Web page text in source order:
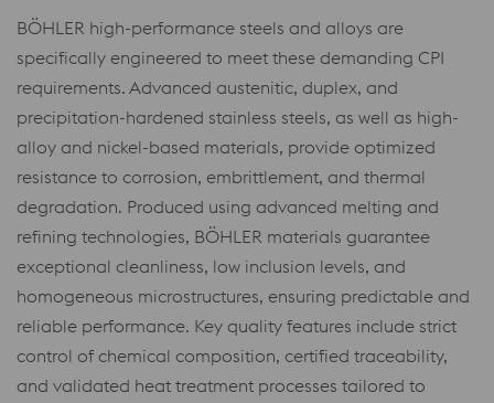
BÖHLER high-performance steels and alloys are
specifically engineered to meet these demanding CPI
requirements. Advanced austenitic, duplex, and
precipitation-hardened stainless steels, as well as high-
alloy and nickel-based materials, provide optimized
resistance to corrosion, embrittlement, and thermal
degradation. Produced using advanced melting and
refining technologies, BÖHLER materials guarantee
exceptional cleanliness, low inclusion levels, and
homogeneous microstructures, ensuring predictable and
reliable performance. Key quality features include strict
control of chemical composition, certified traceability,
and validated heat treatment processes tailored to